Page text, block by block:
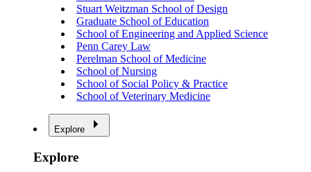
Stuart Weitzman School of Design
Graduate School of Education
School of Engineering and Applied Science
Penn Carey Law
Perelman School of Medicine
School of Nursing
School of Social Policy & Practice
School of Veterinary Medicine
Explore
Explore